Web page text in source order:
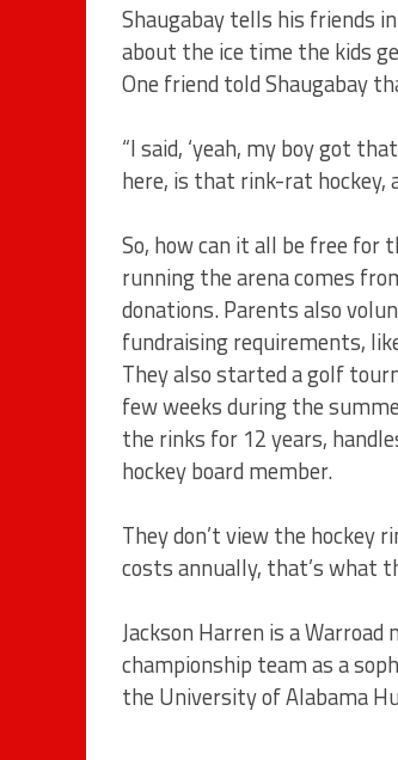
Shaugabay tells his friends
about the ice time the kids
One friend told Shaugabay
“I said, ‘yeah, my boy got
here, is that rink-rat hockey,
So, how can it all be free for
running the arena comes
donations. Parents also
fundraising requirements,
They also started a golf
few weeks during the
the rinks for 12 years,
hockey board member.
They don’t view the hockey
costs annually, that’s what
Jackson Harren is a
championship team as a
the University of Alabama